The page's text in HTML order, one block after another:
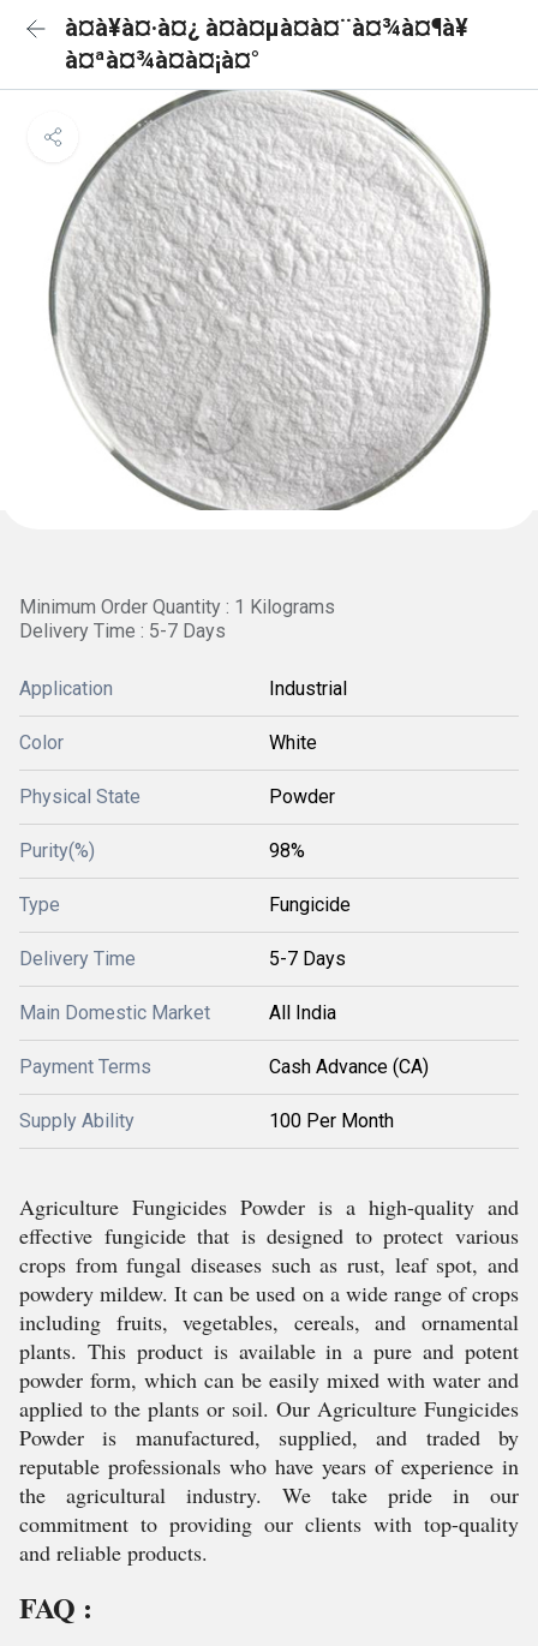
à¤à¥à¤·à¤¿ à¤à¤µà¤à¤¨à¤¾à¤¶à¥
à¤ªà¤¾à¤à¤¡à¤°
Minimum Order Quantity : 1 Kilograms
Delivery Time : 5-7 Days
Application Industrial
Color White
Physical State Powder
Purity(%) 98%
Type Fungicide
Delivery Time 5-7 Days
Main Domestic Market All India
Payment Terms Cash Advance (CA)
Supply Ability 100 Per Month
Agriculture Fungicides Powder is a high-quality and
effective fungicide that is designed to protect various
crops from fungal diseases such as rust, leaf spot, and
powdery mildew. It can be used on a wide range of crops
including fruits, vegetables, cereals, and ornamental
plants. This product is available in a pure and potent
powder form, which can be easily mixed with water and
applied to the plants or soil. Our Agriculture Fungicides
Powder is manufactured, supplied, and traded by
reputable professionals who have years of experience in
the agricultural industry. We take pride in our
commitment to providing our clients with top-quality
and reliable products.
FAQ :